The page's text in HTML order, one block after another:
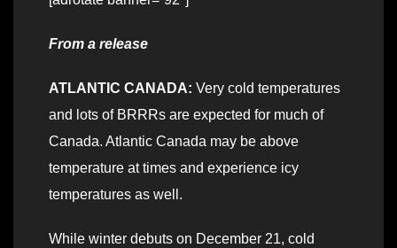
From a release
ATLANTIC CANADA: Very cold temperatures
and lots of BRRRs are expected for much of
Canada. Atlantic Canada may be above
temperature at times and experience icy
temperatures as well.
While winter debuts on December 21, cold